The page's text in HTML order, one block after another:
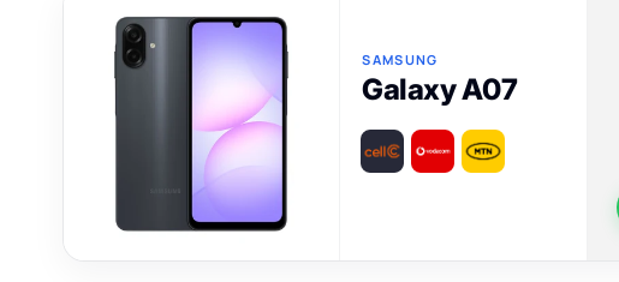
SAMSUNG
Galaxy A07